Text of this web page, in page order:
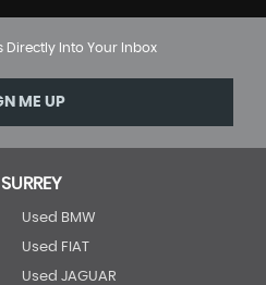
Directly Into Your Inbox
ME UP
Used BMW
Used FIAT
Used JAGUAR